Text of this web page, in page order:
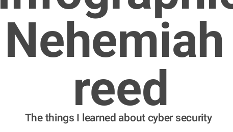
Nehemiah
reed
The things I learned about cyber security